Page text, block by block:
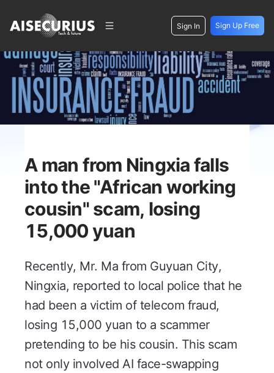
Sign In Sign Up Free
A man from Ningxia falls
into the "African working
cousin" scam, losing
15,000 yuan
Recently, Mr. Ma from Guyuan City,
Ningxia, reported to local police that he
had been a victim of telecom fraud,
losing 15,000 yuan to a scammer
pretending to be his cousin. This scam
not only involved AI face-swapping